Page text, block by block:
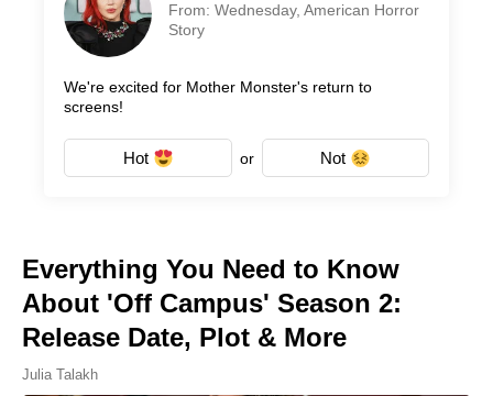
From: Wednesday, American Horror
Story
We're excited for Mother Monster's return to
screens!
Hot or Not
Everything You Need to Know
About 'Off Campus' Season 2:
Release Date, Plot & More
Julia Talakh